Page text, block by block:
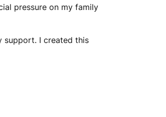
pressure on my family
support. I created this